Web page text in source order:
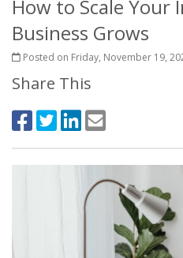
How to Scale Your
Business Grows
Posted on Friday, November 19,
Share This